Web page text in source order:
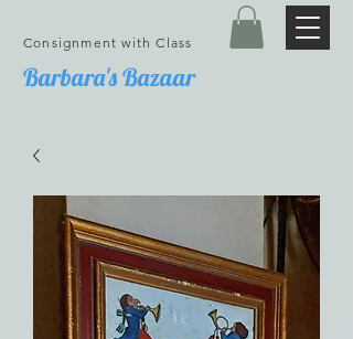
Barbara's Bazaar
Consignment with Class